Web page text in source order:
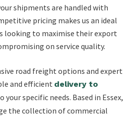
shipments are handled with
pricing makes us an ideal
looking to maximise their export
on service quality.
road freight options and expert
and efficient delivery to
your specific needs. Based in Essex,
the collection of commercial